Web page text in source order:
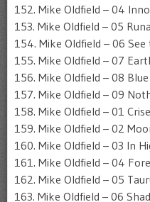
152. Mike Oldfield – 04
153. Mike Oldfield – 05
154. Mike Oldfield – 06
155. Mike Oldfield – 07
156. Mike Oldfield – 08
157. Mike Oldfield – 09
158. Mike Oldfield – 01
159. Mike Oldfield – 02
160. Mike Oldfield – 03 In
161. Mike Oldfield – 04
162. Mike Oldfield – 05
163. Mike Oldfield – 06